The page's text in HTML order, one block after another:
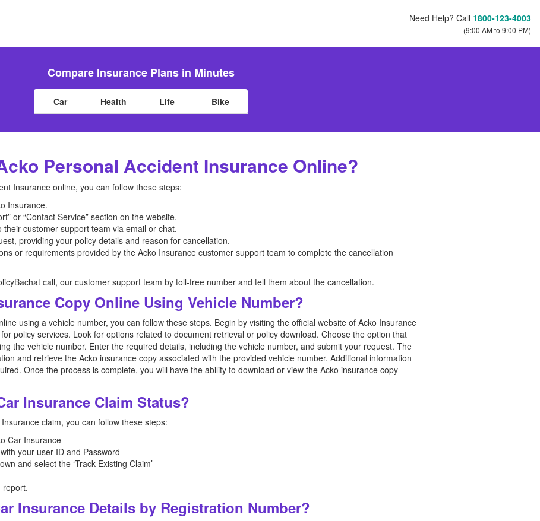
Need Help? Call 1800-123-4003
(9:00 AM to 9:00 PM)
Compare Insurance Plans in Minutes
Car Health Life Bike
Personal Accident Insurance Online?
Insurance online, you can follow these steps:
Insurance.
or “Contact Service” section on the website.
customer support team via email or chat.
providing your policy details and reason for cancellation.
or requirements provided by the Acko Insurance customer support team to complete the cancellation
call, our customer support team by toll-free number and tell them about the cancellation.
Copy Online Using Vehicle Number?
using a vehicle number, you can follow these steps. Begin by visiting the official website of Acko Insurance
policy services. Look for options related to document retrieval or policy download. Choose the option that
the vehicle number. Enter the required details, including the vehicle number, and submit your request. The
and retrieve the Acko insurance copy associated with the provided vehicle number. Additional information
Once the process is complete, you will have the ability to download or view the Acko insurance copy
Insurance Claim Status?
claim, you can follow these steps:
Car Insurance
your user ID and Password
and select the ‘Track Existing Claim’
report.
Insurance Details by Registration Number?